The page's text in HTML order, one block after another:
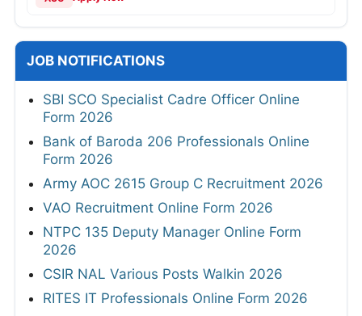
JOB NOTIFICATIONS
SBI SCO Specialist Cadre Officer Online
Form 2026
Bank of Baroda 206 Professionals Online
Form 2026
Army AOC 2615 Group C Recruitment 2026
VAO Recruitment Online Form 2026
NTPC 135 Deputy Manager Online Form
2026
CSIR NAL Various Posts Walkin 2026
RITES IT Professionals Online Form 2026